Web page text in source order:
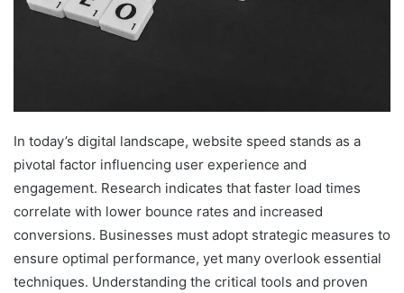
In today’s digital landscape, website speed stands as a
pivotal factor influencing user experience and
engagement. Research indicates that faster load times
correlate with lower bounce rates and increased
conversions. Businesses must adopt strategic measures to
ensure optimal performance, yet many overlook essential
techniques. Understanding the critical tools and proven